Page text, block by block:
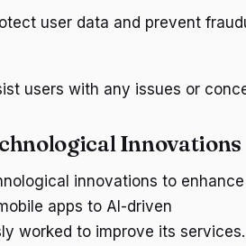
user data and prevent
users with any issues or
Innovations
innovations to
apps to AI-driven
worked to improve its